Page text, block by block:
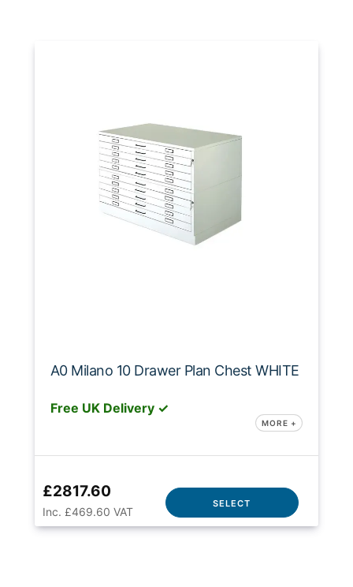
A0 Milano 10 Drawer Plan Chest WHITE
Free UK Delivery ✓
MORE +
£2817.60
Inc. £469.60 VAT
SELECT